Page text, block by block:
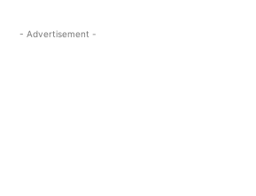
- Advertisement -